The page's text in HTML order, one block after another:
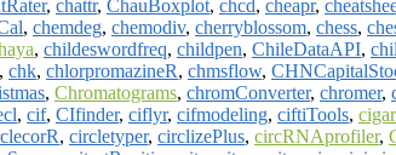
, chattr, ChauBoxplot, chcd, cheapr,
, chemdeg, chemodiv, cherryblossom, chess,
, childeswordfreq, childpen, ChileDataAPI,
, chk, chlorpromazineR, chmsflow,
, Chromatograms, chromConverter, chromer,
, cif, CIfinder, ciflyr, cifmodeling, ciftiTools,
, circletyper, circlizePlus, circRNAprofiler,